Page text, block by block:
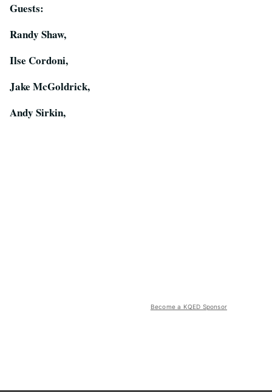
Guests:
Randy Shaw,
Ilse Cordoni,
Jake McGoldrick,
Andy Sirkin,
Become a KQED Sponsor